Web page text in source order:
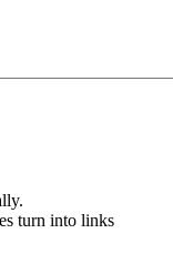
turn into links